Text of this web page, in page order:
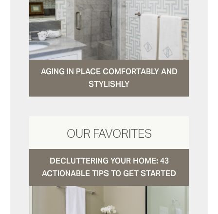
AGING IN PLACE COMFORTABLY AND
STYLISHLY
OUR FAVORITES
DECLUTTERING YOUR HOME: 43
ACTIONABLE TIPS TO GET STARTED